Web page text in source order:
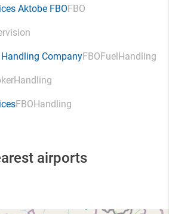
Aktobe FBOFBO
CompanyFBOFuelHandling
Handling
FBOHandling
airports